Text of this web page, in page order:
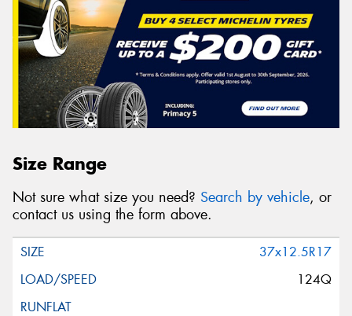
Size Range
Not sure what size you need? Search by vehicle, or
contact us using the form above.
37x12.5R17
124Q